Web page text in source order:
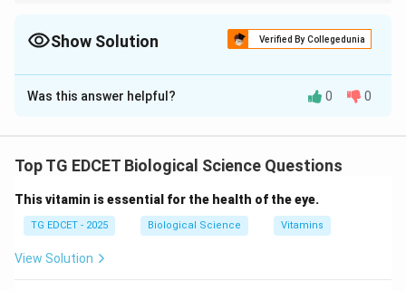
growth.Show Solution Verified By Collegedunia
The Correct Option isA
Solution and Explanation
food preservation.
activity of microorganisms, including bacteria and fungi,
which are responsible for the spoilage of food. The
cool temperature does not kill the microorganisms, but
Was this answer helpful? 0 0
Top TG EDCET Biological Science Questions
This vitamin is essential for the health of the eye.
TG EDCET - 2025 Biological Science Vitamins
View Solution